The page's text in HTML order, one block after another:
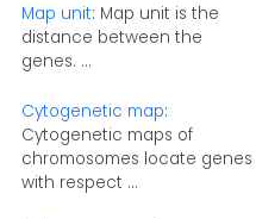
Map unit: Map unit is the
distance between the
genes. ...
Cytogenetic map:
Cytogenetic maps of
chromosomes locate genes
with respect ...